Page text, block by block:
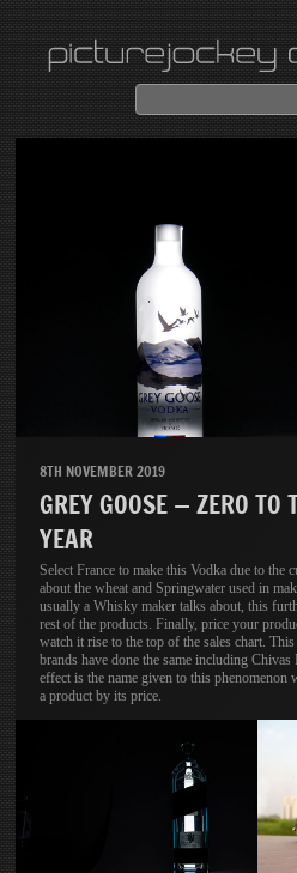
8TH NOVEMBER 2019
GREY GOOSE — ZERO TO
YEAR
Select France to make this Vodka due to the
about the wheat and Springwater used in
usually a Whisky maker talks about, this
rest of the products. Finally, price your
watch it rise to the top of the sales chart.
brands have done the same including
effect is the name given to this phenomenon
a product by its price.